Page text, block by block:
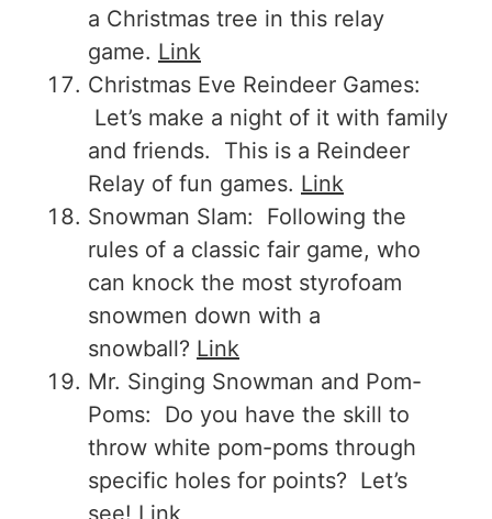
a Christmas tree in this relay
game. Link
Christmas Eve Reindeer Games:
Let’s make a night of it with family
and friends. This is a Reindeer
Relay of fun games. Link
Snowman Slam: Following the
rules of a classic fair game, who
can knock the most styrofoam
snowmen down with a
snowball? Link
Mr. Singing Snowman and Pom-
Poms: Do you have the skill to
throw white pom-poms through
specific holes for points? Let’s
see! Link